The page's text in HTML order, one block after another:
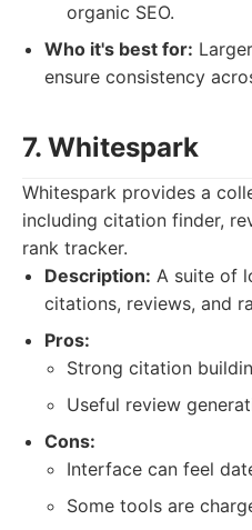
organic SEO.
Who it's best for:
ensure consistency
7. Whitespark
Whitespark provides a
including citation finder,
rank tracker.
Description: A suite of
citations, reviews, and
Pros:
Strong citation
Useful review
Cons:
Interface can feel
Some tools are